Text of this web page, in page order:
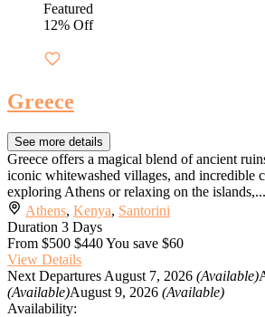
Featured
12% Off
Greece
See more details
Greece offers a magical blend of ancient
iconic whitewashed villages, and incredible
exploring Athens or relaxing on the islands,...
Athens, Kenya, Santorini
Duration 3 Days
From $500 $440You save $60
View Details
Next Departures August 7, 2026 (Available)
(Available)August 9, 2026 (Available)
Availability: